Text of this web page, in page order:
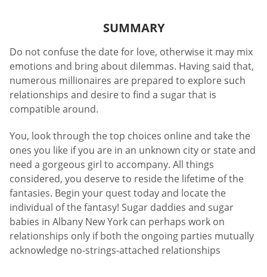
SUMMARY
Do not confuse the date for love, otherwise it may mix
emotions and bring about dilemmas. Having said that,
numerous millionaires are prepared to explore such
relationships and desire to find a sugar that is
compatible around.
You, look through the top choices online and take the
ones you like if you are in an unknown city or state and
need a gorgeous girl to accompany. All things
considered, you deserve to reside the lifetime of the
fantasies. Begin your quest today and locate the
individual of the fantasy! Sugar daddies and sugar
babies in Albany New York can perhaps work on
relationships only if both the ongoing parties mutually
acknowledge no-strings-attached relationships